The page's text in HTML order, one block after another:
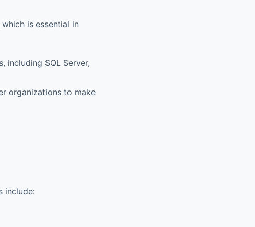
is essential in
including SQL Server,
organizations to make
include: